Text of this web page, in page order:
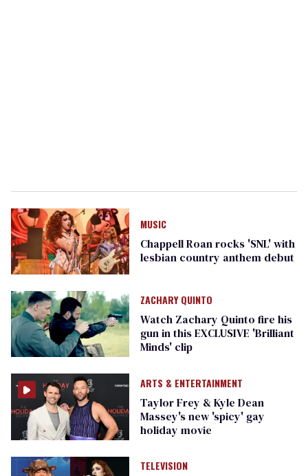
MUSIC
Chappell Roan rocks 'SNL' with
lesbian country anthem debut
ZACHARY QUINTO
Watch Zachary Quinto fire his
gun in this EXCLUSIVE '​Brilliant
Minds' clip
ARTS & ENTERTAINMENT
Taylor Frey & Kyle Dean
Massey's new 'spicy' gay
holiday movie
TELEVISION